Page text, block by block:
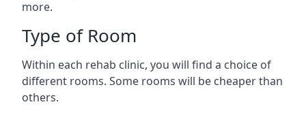
more.
Type of Room
Within each rehab clinic, you will find a choice of
different rooms. Some rooms will be cheaper than
others.